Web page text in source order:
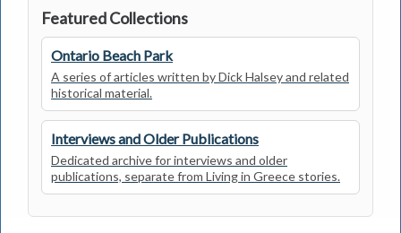
Featured Collections
Ontario Beach Park
A series of articles written by Dick Halsey and related
historical material.
Interviews and Older Publications
Dedicated archive for interviews and older
publications, separate from Living in Greece stories.